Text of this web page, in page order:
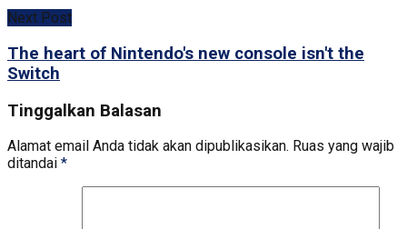
Next Post
The heart of Nintendo's new console isn't the
Switch
Tinggalkan Balasan
Alamat email Anda tidak akan dipublikasikan. Ruas yang wajib
ditandai *